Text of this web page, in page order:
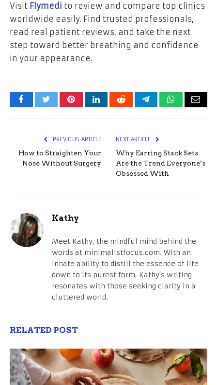
Visit Flymedi to review and compare top clinics
worldwide easily. Find trusted professionals,
read real patient reviews, and take the next
step toward better breathing and confidence
in your appearance.
FacebookTwitterPinterestLinkedInRedditTelegramWhatsApp
Email
PREVIOUS ARTICLE
How to Straighten Your
Nose Without Surgery
NEXT ARTICLE
Why Earring Stack Sets
Are the Trend Everyone’s
Obsessed With
Kathy
Meet Kathy, the mindful mind behind the
words at minimalistfocus.com. With an
innate ability to distill the essence of life
down to its purest form, Kathy's writing
resonates with those seeking clarity in a
cluttered world.
RELATED POST